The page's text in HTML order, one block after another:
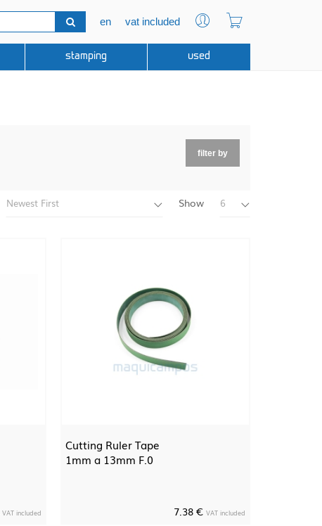
en vat included
stamping used
filter by
Newest First Show 6
VAT included
Cutting Ruler Tape
1mm a 13mm F.0
7.38 € VAT included